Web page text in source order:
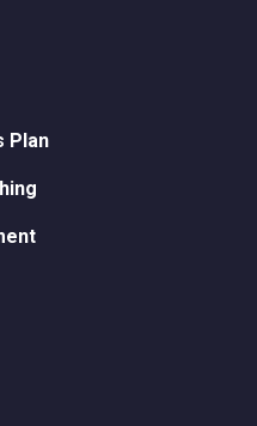
Plan